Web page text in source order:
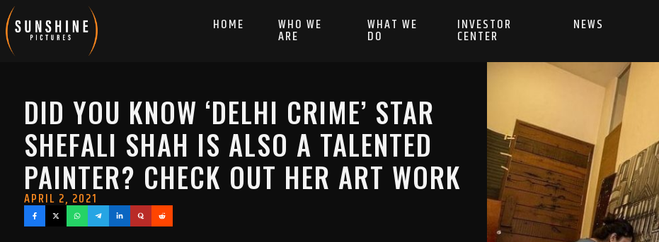
HOME WHO WE
ARE
WHAT WE
DO
INVESTOR
CENTER
NEWS
DID YOU KNOW ‘DELHI CRIME’ STAR
SHEFALI SHAH IS ALSO A TALENTED
PAINTER? CHECK OUT HER ART WORK
APRIL 2, 2021